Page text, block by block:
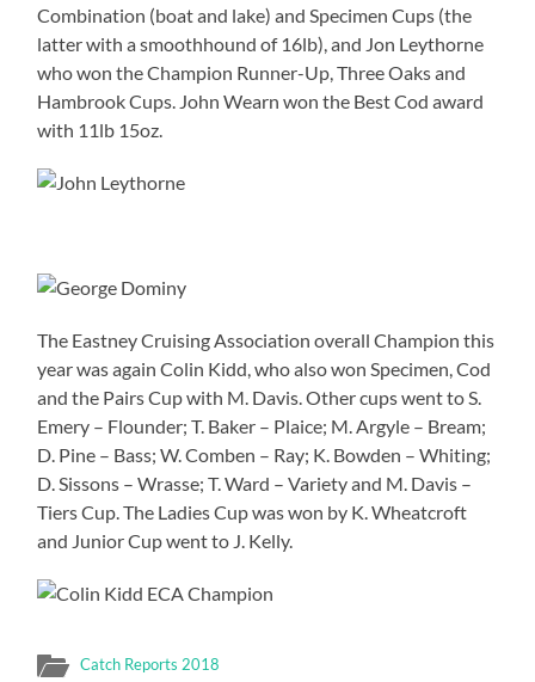
Combination (boat and lake) and Specimen Cups (the
latter with a smoothhound of 16lb), and Jon Leythorne
who won the Champion Runner-Up, Three Oaks and
Hambrook Cups. John Wearn won the Best Cod award
with 11lb 15oz.
The Eastney Cruising Association overall Champion this
year was again Colin Kidd, who also won Specimen, Cod
and the Pairs Cup with M. Davis. Other cups went to S.
Emery – Flounder; T. Baker – Plaice; M. Argyle – Bream;
D. Pine – Bass; W. Comben – Ray; K. Bowden – Whiting;
D. Sissons – Wrasse; T. Ward – Variety and M. Davis –
Tiers Cup. The Ladies Cup was won by K. Wheatcroft
and Junior Cup went to J. Kelly.
Catch Reports 2018